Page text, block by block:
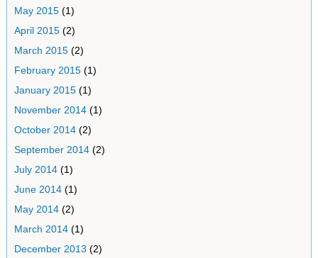
May 2015(1)
April 2015(2)
March 2015(2)
February 2015(1)
January 2015(1)
November 2014(1)
October 2014(2)
September 2014(2)
July 2014(1)
June 2014(1)
May 2014(2)
March 2014(1)
December 2013 (2)